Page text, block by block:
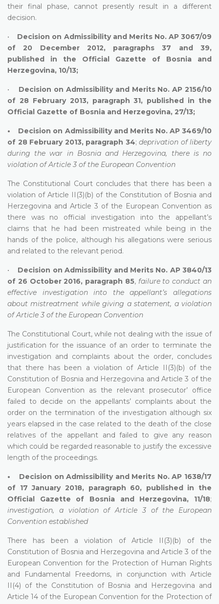
their final phase, cannot presently result in a different
decision.
• Decision on Admissibility and Merits No. AP 3067/09
of 20 December 2012, paragraphs 37 and 39,
published in the Official Gazette of Bosnia and
Herzegovina, 10/13;
• Decision on Admissibility and Merits No. AP 2156/10
of 28 February 2013, paragraph 31, published in the
Official Gazette of Bosnia and Herzegovina, 27/13;
• Decision on Admissibility and Merits No. AP 3469/10
of 28 February 2013, paragraph 34; deprivation of liberty
during the war in Bosnia and Herzegovina, there is no
violation of Article 3 of the European Convention
The Constitutional Court concludes that there has been a
violation of Article II(3)(b) of the Constitution of Bosnia and
Herzegovina and Article 3 of the European Convention as
there was no official investigation into the appellant’s
claims that he had been mistreated while being in the
hands of the police, although his allegations were serious
and related to the relevant period.
• Decision on Admissibility and Merits No. AP 3840/13
of 26 October 2016, paragraph 85, failure to conduct an
effective investigation into the appellant’s allegations
about mistreatment while giving a statement, a violation
of Article 3 of the European Convention
The Constitutional Court, while not dealing with the issue of
justification for the issuance of an order to terminate the
investigation and complaints about the order, concludes
that there has been a violation of Article II(3)(b) of the
Constitution of Bosnia and Herzegovina and Article 3 of the
European Convention as the relevant prosecutor’ office
failed to decide on the appellants’ complaints about the
order on the termination of the investigation although six
years elapsed in the case related to the death of the close
relatives of the appellant and failed to give any reason
which could be regarded reasonable to justify the excessive
length of the proceedings.
• Decision on Admissibility and Merits No. AP 1638/17
of 17 January 2018, paragraph 60, published in the
Official Gazette of Bosnia and Herzegovina, 11/18;
investigation, a violation of Article 3 of the European
Convention established
There has been a violation of Article II(3)(b) of the
Constitution of Bosnia and Herzegovina and Article 3 of the
European Convention for the Protection of Human Rights
and Fundamental Freedoms, in conjunction with Article
II(4) of the Constitution of Bosnia and Herzegovina and
Article 14 of the European Convention for the Protection of